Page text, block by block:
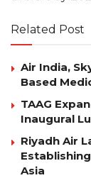
Related Post
Air India,
Based
TAAG
Inaugural
Riyadh Air
Asia